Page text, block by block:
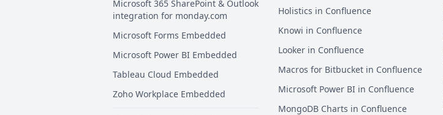
Microsoft 365 SharePoint & Outlook
integration for monday.com
Microsoft Forms Embedded
Microsoft Power BI Embedded
Tableau Cloud Embedded
Zoho Workplace Embedded
Holistics in Confluence
Knowi in Confluence
Looker in Confluence
Macros for Bitbucket in Confluence
Microsoft Power BI in Confluence
MongoDB Charts in Confluence